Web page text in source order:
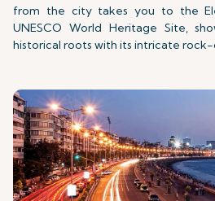
from the city takes you to the
UNESCO World Heritage Site,
historical roots with its intricate